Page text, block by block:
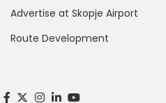
Advertise at Skopje Airport
Route Development